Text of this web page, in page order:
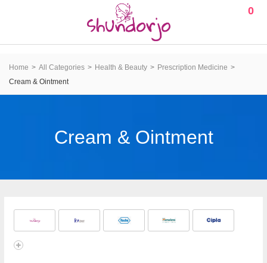
0
Home All Categories Health & Beauty
Prescription Medicine
Cream & Ointment
Cream & Ointment